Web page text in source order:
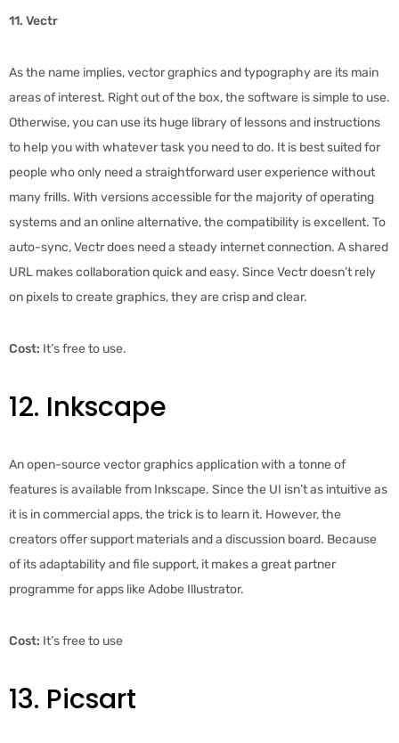
11. Vectr
As the name implies, vector graphics and typography are its main
areas of interest. Right out of the box, the software is simple to use.
Otherwise, you can use its huge library of lessons and instructions
to help you with whatever task you need to do. It is best suited for
people who only need a straightforward user experience without
many frills. With versions accessible for the majority of operating
systems and an online alternative, the compatibility is excellent. To
auto-sync, Vectr does need a steady internet connection. A shared
URL makes collaboration quick and easy. Since Vectr doesn’t rely
on pixels to create graphics, they are crisp and clear.
Cost: It’s free to use.
12. Inkscape
An open-source vector graphics application with a tonne of
features is available from Inkscape. Since the UI isn’t as intuitive as
it is in commercial apps, the trick is to learn it. However, the
creators offer support materials and a discussion board. Because
of its adaptability and file support, it makes a great partner
programme for apps like Adobe Illustrator.
Cost: It’s free to use
13. Picsart